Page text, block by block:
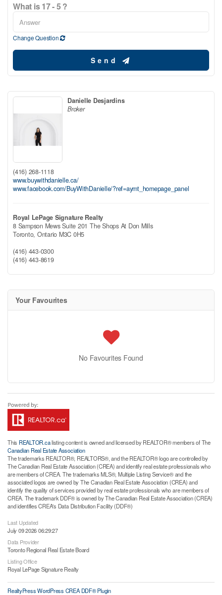
What is 17 - 5 ?
Change Question
Send
Danielle Desjardins
Broker
(416) 268-1118
www.buywithdanielle.ca/
www.facebook.com/BuyWithDanielle/?ref=aymt_homepage_panel
Royal LePage Signature Realty
8 Sampson Mews Suite 201 The Shops At Don Mills
Toronto, Ontario M3C 0H5
(416) 443-0300
(416) 443-8619
Your Favourites
No Favourites Found
This REALTOR.calisting content is owned and licensed by REALTOR® members of The
Canadian Real Estate Association
The trademarks REALTOR®, REALTORS®, and the REALTOR® logo are controlled by
The Canadian Real Estate Association (CREA) and identify real estate professionals who
are members of CREA. The trademarks MLS®, Multiple Listing Service® and the
associated logos are owned by The Canadian Real Estate Association (CREA) and
identify the quality of services provided by real estate professionals who are members of
CREA. The trademark DDF® is owned by The Canadian Real Estate Association (CREA)
and identifies CREA's Data Distribution Facility (DDF®)
Last Updated
July 09 2026 06:29:27
Data Provider
Toronto Regional Real Estate Board
Listing Office
Royal LePage Signature Realty
RealtyPress WordPress CREA DDF® Plugin